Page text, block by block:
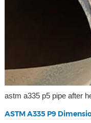
astm a335 p5 pipe after
ASTM A335 P9